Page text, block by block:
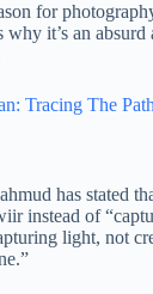
for
why it’s an
Tracing The
has stated
instead of
light, not